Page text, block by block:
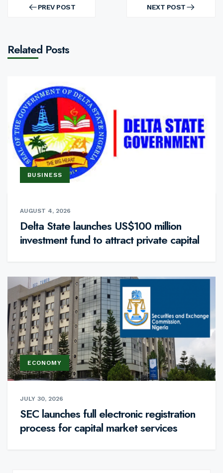
navigation PREV POST
PREV
NEXT POST
NEXT
Related Posts
BUSINESS
AUGUST 4, 2026
Delta State launches US$100 million
investment fund to attract private capital
ECONOMY
JULY 30, 2026
SEC launches full electronic registration
process for capital market services